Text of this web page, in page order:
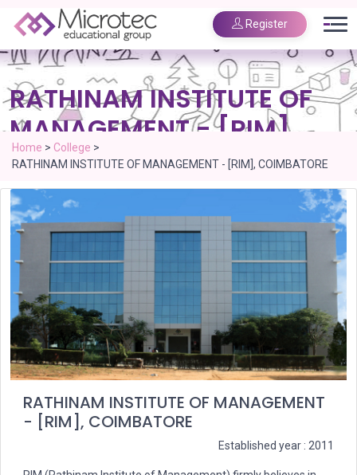
Register
RATHINAM INSTITUTE OF
MANAGEMENT - [RIM],
COIMBATORE
Home > College >
RATHINAM INSTITUTE OF MANAGEMENT - [RIM], COIMBATORE
RATHINAM INSTITUTE OF MANAGEMENT
- [RIM], COIMBATORE
Established year : 2011